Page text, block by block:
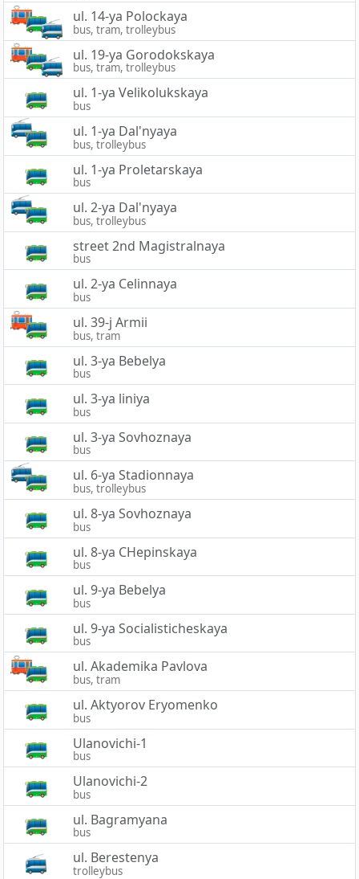
ul. 14-ya Polockaya
bus, tram, trolleybus
ul. 19-ya Gorodokskaya
bus, tram, trolleybus
ul. 1-ya Velikolukskaya
bus
ul. 1-ya Dal'nyaya
bus, trolleybus
ul. 1-ya Proletarskaya
bus
ul. 2-ya Dal'nyaya
bus, trolleybus
street 2nd Magistralnaya
bus
ul. 2-ya Celinnaya
bus
ul. 39-j Armii
bus, tram
ul. 3-ya Bebelya
bus
ul. 3-ya liniya
bus
ul. 3-ya Sovhoznaya
bus
ul. 6-ya Stadionnaya
bus, trolleybus
ul. 8-ya Sovhoznaya
bus
ul. 8-ya CHepinskaya
bus
ul. 9-ya Bebelya
bus
ul. 9-ya Socialisticheskaya
bus
ul. Akademika Pavlova
bus, tram
ul. Aktyorov Eryomenko
bus
Ulanovichi-1
bus
Ulanovichi-2
bus
ul. Bagramyana
bus
ul. Berestenya
trolleybus